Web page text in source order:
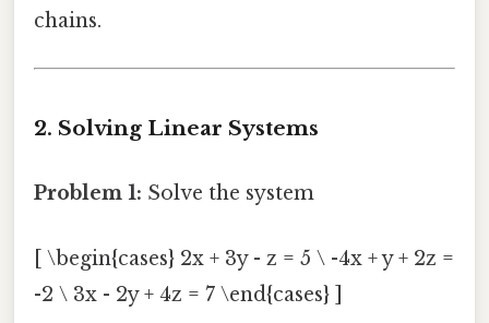
chains.
2. Solving Linear Systems
Problem 1: Solve the system
[ \begin{cases} 2x + 3y - z = 5 \ -4x + y + 2z =
-2 \ 3x - 2y + 4z = 7 \end{cases} ]